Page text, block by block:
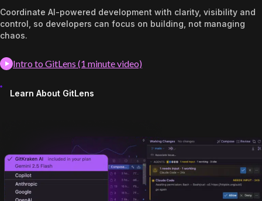
Coordinate AI-powered development with clarity, visibility and
control, so developers can focus on building, not managing
chaos.
Intro to GitLens (1 minute video)
Learn About GitLens